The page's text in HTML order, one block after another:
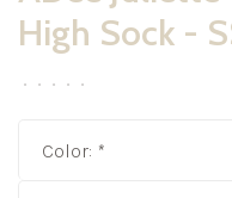
High Sock -
• • • • •
Color: *